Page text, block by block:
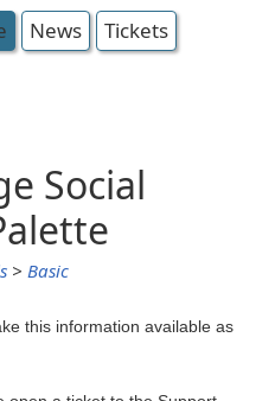
News
Tickets
Social
> Basic
this information available as